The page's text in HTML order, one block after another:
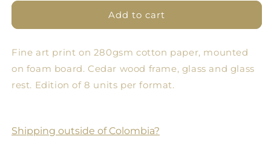
Line
-
Green
Vertical
Line
-
Green
Add to cart
Fine art print on 280gsm cotton paper, mounted
on foam board. Cedar wood frame, glass and glass
rest. Edition of 8 units per format.
Shipping outside of Colombia?